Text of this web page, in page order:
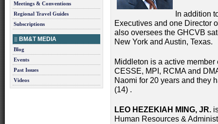
Meetings & Conventions
Regional Travel Guides
Subscriptions
BM&T MEDIA
Blog
Events
Past Issues
Videos
In addition
Executives and one Director
also oversees the GHCVB
New York and Austin, Texas.
Middleton is a active
CESSE, MPI, RCMA and
Naomi for 20 years and they
(14) .
LEO HEZEKIAH MING, JR.
Human Resources &